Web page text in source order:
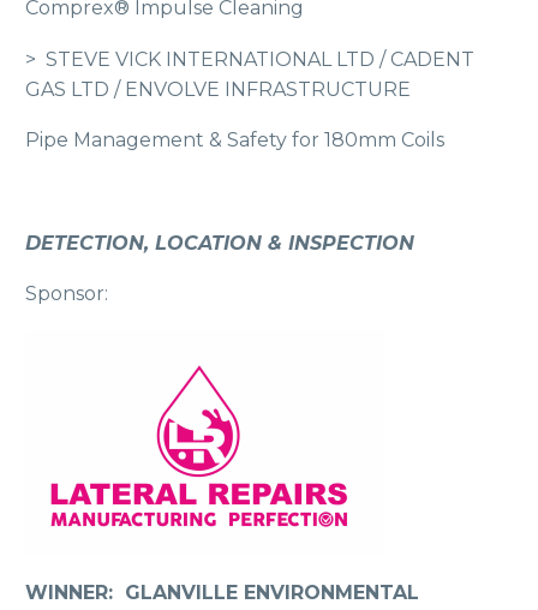
Comprex® Impulse Cleaning
> STEVE VICK INTERNATIONAL LTD / CADENT
GAS LTD / ENVOLVE INFRASTRUCTURE
Pipe Management & Safety for 180mm Coils
DETECTION, LOCATION & INSPECTION
Sponsor:
WINNER: GLANVILLE ENVIRONMENTAL